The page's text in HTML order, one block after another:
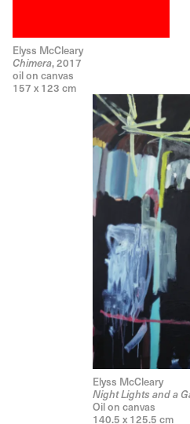
Elyss McCleary
Chimera, 2017
oil on canvas
157 x 123 cm
Elyss McCleary
Night Lights and a
Oil on canvas
140.5 x 125.5 cm